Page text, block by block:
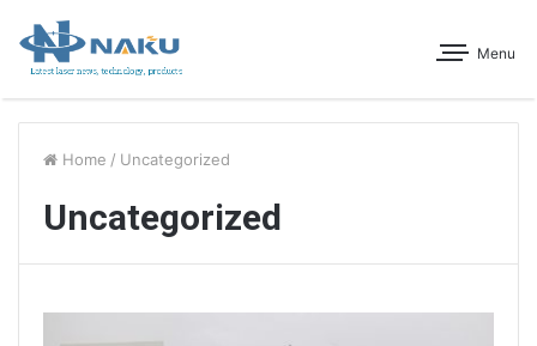
Menu
Home / Uncategorized
Uncategorized